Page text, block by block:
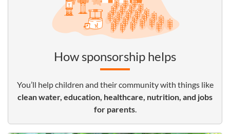
How sponsorship helps
You’ll help children and their community with things like
clean water, education, healthcare, nutrition, and jobs
for parents.